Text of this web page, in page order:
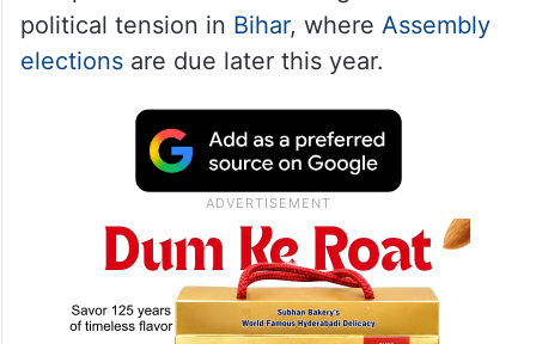
chief Akhilesh Yadav and RJD MP Misa
Bharti stood in protest, holding placards
ongoing SIR process in Bihar.
The protest comes amid heightened
political tension in
Bihar , where
Assembly
electionsare due later this year.